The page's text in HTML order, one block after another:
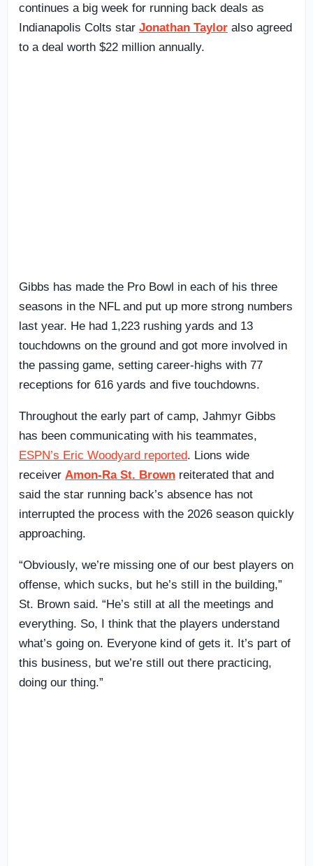
continues a big week for running back deals as
Indianapolis Colts star Jonathan Taylor also agreed
to a deal worth $22 million annually.
Gibbs has made the Pro Bowl in each of his three
seasons in the NFL and put up more strong numbers
last year. He had 1,223 rushing yards and 13
touchdowns on the ground and got more involved in
the passing game, setting career-highs with 77
receptions for 616 yards and five touchdowns.
Throughout the early part of camp, Jahmyr Gibbs
has been communicating with his teammates,
ESPN’s Eric Woodyard reported. Lions wide
receiver Amon-Ra St. Brown reiterated that and
said the star running back’s absence has not
interrupted the process with the 2026 season quickly
approaching.
“Obviously, we’re missing one of our best players on
offense, which sucks, but he’s still in the building,”
St. Brown said. “He’s still at all the meetings and
everything. So, I think that the players understand
what’s going on. Everyone kind of gets it. It’s part of
this business, but we’re still out there practicing,
doing our thing.”